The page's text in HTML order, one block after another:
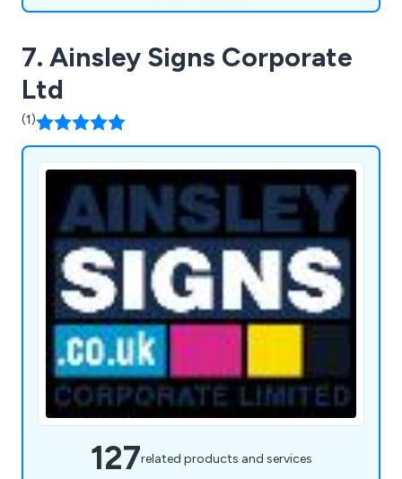
7. Ainsley Signs Corporate
Ltd
(1)
127related products and services